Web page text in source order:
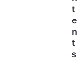
t
e
n
t
s